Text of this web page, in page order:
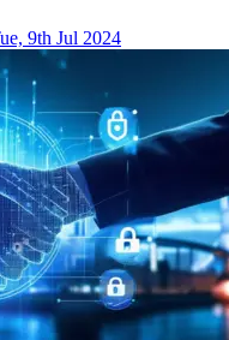
9th Jul 2024